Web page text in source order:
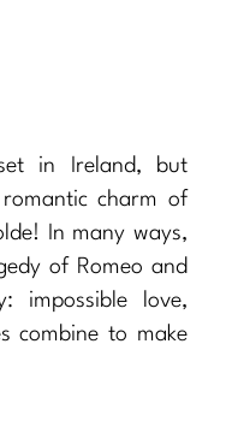
in Ireland, but
charm of
In many ways,
of Romeo and
impossible love,
combine to make